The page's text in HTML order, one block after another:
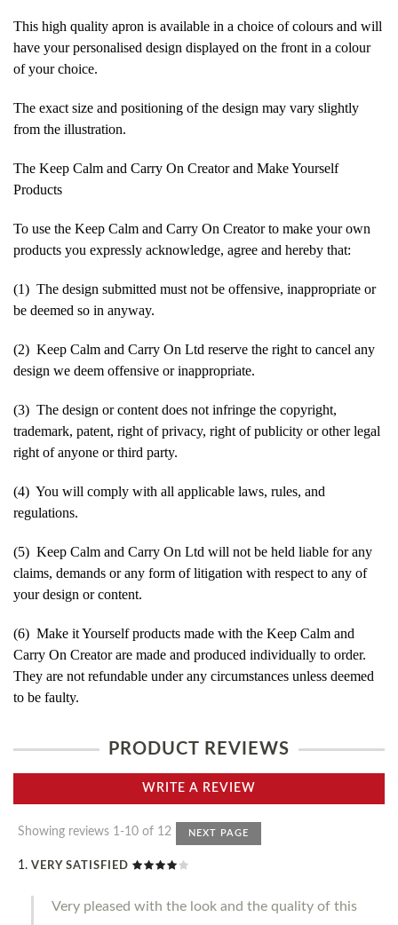
This high quality apron is available in a choice of colours and will
have your personalised design displayed on the front in a colour
of your choice.
The exact size and positioning of the design may vary slightly
from the illustration.
The Keep Calm and Carry On Creator and Make Yourself
Products
To use the Keep Calm and Carry On Creator to make your own
products you expressly acknowledge, agree and hereby that:
(1) The design submitted must not be offensive, inappropriate or
be deemed so in anyway.
(2) Keep Calm and Carry On Ltd reserve the right to cancel any
design we deem offensive or inappropriate.
(3) The design or content does not infringe the copyright,
trademark, patent, right of privacy, right of publicity or other legal
right of anyone or third party.
(4) You will comply with all applicable laws, rules, and
regulations.
(5) Keep Calm and Carry On Ltd will not be held liable for any
claims, demands or any form of litigation with respect to any of
your design or content.
(6) Make it Yourself products made with the Keep Calm and
Carry On Creator are made and produced individually to order.
They are not refundable under any circumstances unless deemed
to be faulty.
PRODUCT REVIEWS
WRITE A REVIEW
Showing reviews 1-10 of 12 NEXT PAGE
VERY SATISFIED
Very pleased with the look and the quality of this